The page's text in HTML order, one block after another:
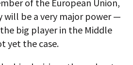
of the European Union,
will be a very major power —
big player in the Middle
yet the case.